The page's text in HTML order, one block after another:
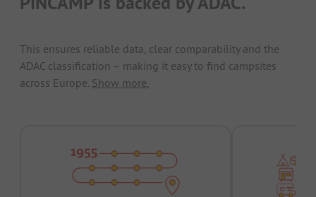
This ensures reliable data, clear comparability and the
ADAC classification – making it easy to find campsites
across Europe. Show more.